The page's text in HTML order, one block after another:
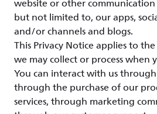
website or other
but not limited to, our apps,
and/or channels and blogs.
This Privacy Notice applies to
we may collect or process when
You can interact with us
through the purchase of our
services, through marketing